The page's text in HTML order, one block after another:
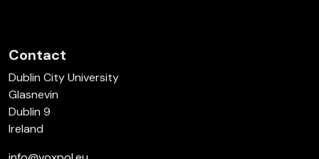
Contact
Dublin City University
Glasnevin
Dublin 9
Ireland